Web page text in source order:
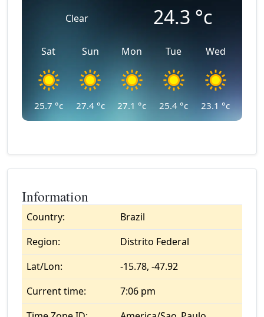
Clear 24.3 °c
Sat
25.7 °c
Sun
27.4°c
Mon
27.1 °c
Tue
25.4 °c
Wed
23.1 °c
Information
Country:
Brazil
Region:
Distrito Federal
Lat/Lon:
-15.78, -47.92
Current time:
7:06 pm